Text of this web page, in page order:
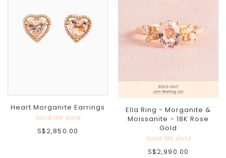
Heart Morganite Earrings
Solid 18K Gold
S$2,850.00
Ella Ring - Morganite &
Moissanite - 18K Rose
Gold
Solid 18K Gold
S$2,990.00